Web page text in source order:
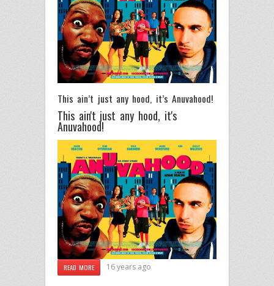
This ain’t just any hood, it’s Anuvahood!
This ain't just any hood, it's
Anuvahood!
READ MORE 16 years ago